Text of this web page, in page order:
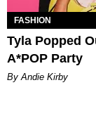
FASHION
Tyla Popped
A*POP Party
By Andie Kirby